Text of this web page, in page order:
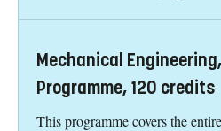
Mechanical
Programme, 120 credits
This programme covers the